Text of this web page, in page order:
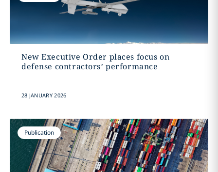
New Executive Order places focus on
defense contractors’ performance
28 JANUARY 2026
Publication